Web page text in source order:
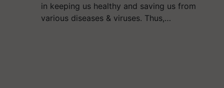
in keeping us healthy and saving us from
various diseases & viruses. Thus,…